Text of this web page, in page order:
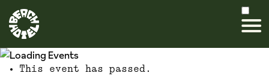
This event has passed.